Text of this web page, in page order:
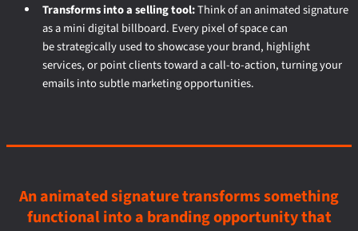
Transforms into a selling tool:Think of an animated signature
as a mini digital billboard. Every pixel of space can
be strategically used to showcase your brand, highlight
services, or point clients toward a call-to-action, turning your
emails into subtle marketing opportunities.
An animated signature transforms something
functional into a branding opportunity that